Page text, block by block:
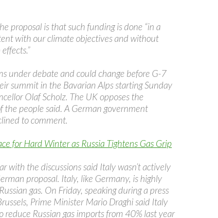
proposal is that such funding is done “in a
with our climate objectives and without
under debate and could change before G-7
summit in the Bavarian Alps starting Sunday
Olaf Scholz. The UK opposes the
the people said. A German government
to comment.
for Hard Winter as Russia Tightens Gas Grip
with the discussions said Italy wasn’t actively
proposal. Italy, like Germany, is highly
gas. On Friday, speaking during a press
Prime Minister Mario Draghi said Italy
reduce Russian gas imports from 40% last year